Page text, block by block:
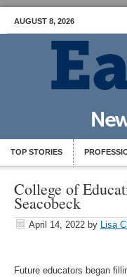
AUGUST 8, 2026
TOP STORIES
College of
Seacobeck
April 14, 2022 by Lisa
Future educators began